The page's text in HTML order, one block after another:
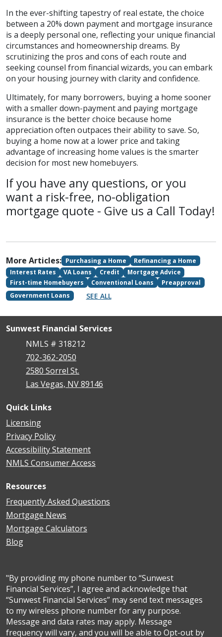
In the ever-shifting tapestry of real estate, the choice
between a 20% down payment and mortgage insurance
is a deeply personal one, reflecting your unique financial
circumstances and homeownership dreams. By
scrutinizing the pros and cons of each route and
seeking counsel from financial wizards, you can embark
on your housing journey with clarity and confidence.
Ultimately, for many borrowers, buying a home sooner
with a smaller down-payment and paying mortgage
insurance is the better choice because home
appreciation often outpaces their ability to save. So,
buying a home now at a lower price and taking
advantage of increasing home values is the smarter
decision for most new homebuyers.
If you have any questions, or you
want a risk-free, no-obligation
mortgage quote - Give us a Call Today!
More Articles: Purchasing a Home
Refinancing a Home
Interest Rates
VA Loans Credit
Mortgage Advice
First-time Homebuyers
Conventional Loans
Preapproval
Government Loans
SEE ALL
Sunwest Financial Services
NMLS # 318212
702-362-2050
2580 Sorrel St.
Las Vegas, NV 89146
Quick Links
Licensing
Privacy Policy
Accessibility Statement
NMLS Consumer Access
Resources
Frequently Asked Questions
Mortgage News
Mortgage Calculators
Blog
"By providing my phone number to “Sunwest
Financial Services”, I agree and acknowledge that
“Sunwest Financial Services” may send text messages
to my wireless phone number for any purpose.
Message and data rates may apply. Message
frequency will vary, and you will be able to Opt-out by